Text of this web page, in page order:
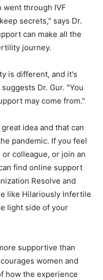
went through IVF
secrets," says Dr.
can make all the
journey.
is different, and it's
suggests Dr. Gur. "You
may come from."
idea and that can
pandemic. If you feel
colleague, or join an
find online support
Resolve and
like Hilariously Infertile
light side of your
supportive than
women and
how the experience